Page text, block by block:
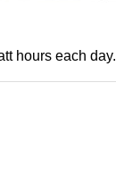
hours each day.